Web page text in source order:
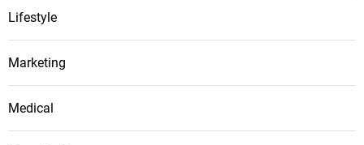
Lifestyle
Marketing
Medical